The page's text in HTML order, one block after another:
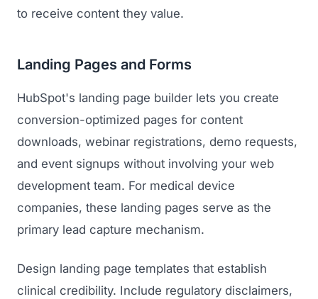
to receive content they value.
Landing Pages and Forms
HubSpot's landing page builder lets you create
conversion-optimized pages for content
downloads, webinar registrations, demo requests,
and event signups without involving your web
development team. For medical device
companies, these landing pages serve as the
primary lead capture mechanism.
Design landing page templates that establish
clinical credibility. Include regulatory disclaimers,